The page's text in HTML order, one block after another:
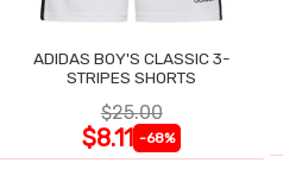
ADIDAS BOY'S CLASSIC 3-
STRIPES SHORTS
$25.00
$8.11 -68%